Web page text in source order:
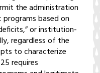
the administration
based on
or institution-
regardless of the
to characterize
requires